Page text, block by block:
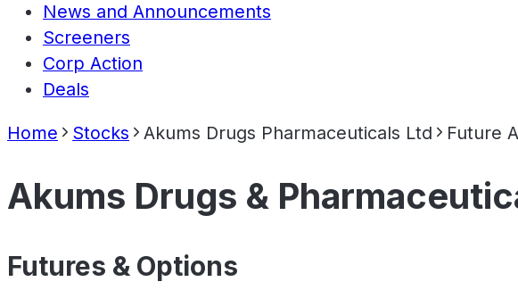
News and Announcements
Screeners
Corp Action
Deals
Home Stocks Akums Drugs Pharmaceuticals Ltd Future
Akums Drugs &
Futures & Options